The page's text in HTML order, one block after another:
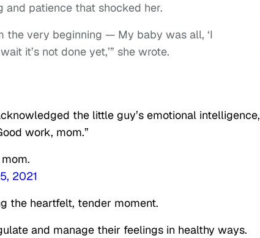
and patience that shocked her.
the very beginning — My baby was all, ‘I
it’s not done yet,’” she wrote.
the little guy’s emotional intelligence,
work, mom.”
2021
the heartfelt, tender moment.
and manage their feelings in healthy ways.